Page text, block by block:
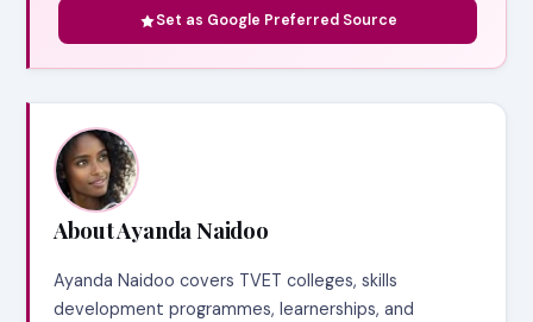
Set as Google Preferred Source
About Ayanda Naidoo
Ayanda Naidoo covers TVET colleges, skills
development programmes, learnerships, and